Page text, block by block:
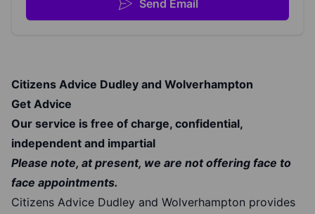
Send Email
Citizens Advice Dudley and Wolverhampton
Get Advice
Our service is free of charge, confidential,
independent and impartial
Please note, at present, we are not offering face to
face appointments.
Citizens Advice Dudley and Wolverhampton provides